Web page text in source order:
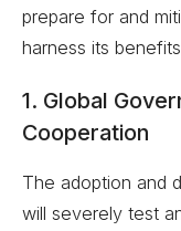
prepare for and
harness its
1. Global
Cooperation
The adoption and
will severely test